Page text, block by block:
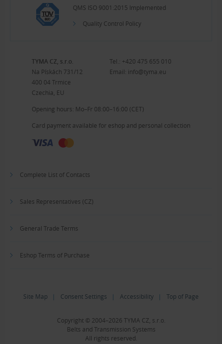
QMS ISO 9001:2015 Implemented
Quality Control Policy
TYMA CZ, s.r.o.
Na Pískách 731/12
400 04 Trmice
Czechia, EU
Tel.: +420 475 655 010
Email: info@tyma.eu
Opening hours: Mo–Fr 08:00–16:00 (CET)
Card payment available for eshop and personal collection
Complete List of Contacts
Sales Representatives (CZ)
General Trade Terms
Eshop Terms of Purchase
Site Map | Consent Settings | Accessibility | Top of Page
Copyright © 2004–2026 TYMA CZ, s.r.o.
Belts and Transmission Systems
All rights reserved.